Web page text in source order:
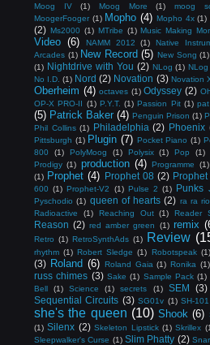
Moog IV
(1) Moog More (1) moog
MoogerFooger (1) Mopho (4) Mopho 4x (1)
(2) Ms2000 (1) MTribe (1) Music Making
Video (6) NAMM 2012 (1) Native
Arcades (1) New Record (5) New Song (1)
(1) Nightdrive with You (2) NLog (1)
No I.D. (1) Nord (2) Novation (3) Novation
Oberheim (4) octaves (1) Odyssey (2)
OP-X PRO-II (1) P.Y.T. (1) Passion Pit (1)
(5) Patrick Baker (4) Penguin Prison (1)
Phil Collins (1) Philadelphia (2) Phoenix
Pittsburgh (1) Plugin (7) Pocket Piano (1)
800
(1) PolyMoog (1) Polysix (1) Pop (1)
Prodigy (1) production (4) Programme (1)
(1) Prophet (4) Prophet 08 (2) Prophet
600 (1) Prophet-V2 (1) Pulse 2 (1) Punks
Pyschodio (1) queen of hearts (2) ra ra
Radioactive (1) Reaching Out (1) Reader
Reason (2) red amber green (1) remix
Retro (1) RetroSynthAds (1) Review
rhythm (1) Robert Sledge (1) Robotspeak (1)
(3) Roland (6) Roland Gaia (1) Ronika (1)
russ chimes (3) Sake (1) Sample Pack (1)
Bell
(1) Science (1) secrets (1) SEM (3)
Sequential Circuits (3) SG01v (1) SH-101
she's the queen (10) Shook (6)
(1) Silenx (2) Skeleton Lipstick (1) Skrillex
Sleepwalker's Curse (1) Slim Phatty (2)